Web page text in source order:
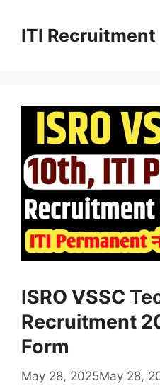
contentITI Recruitment
ISRO VSSC
Recruitment
Form
May 28, 2025May 28,